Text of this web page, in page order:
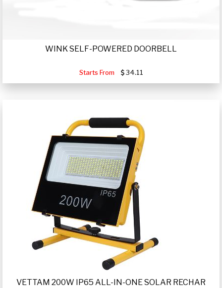
WINK SELF-POWERED DOORBELL
Starts From 34.11
VETTAM 200W IP65 ALL-IN-ONE SOLAR RECHAR